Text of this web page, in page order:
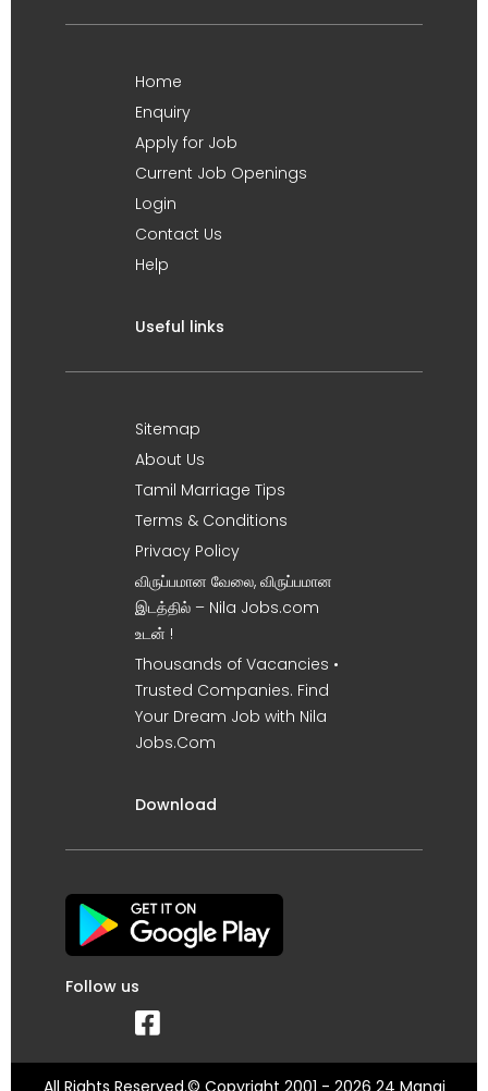
Home
Enquiry
Apply for Job
Current Job Openings
Login
Contact Us
Help
Useful links
Sitemap
About Us
Tamil Marriage Tips
Terms & Conditions
Privacy Policy
விருப்பமான வேலை, விருப்பமான
இடத்தில் – Nila Jobs.com
உடன் !
Thousands of Vacancies •
Trusted Companies. Find
Your Dream Job with Nila
Jobs.Com
Download
Follow us
All Rights Reserved.© Copyright 2001 - 2026 24 Manai